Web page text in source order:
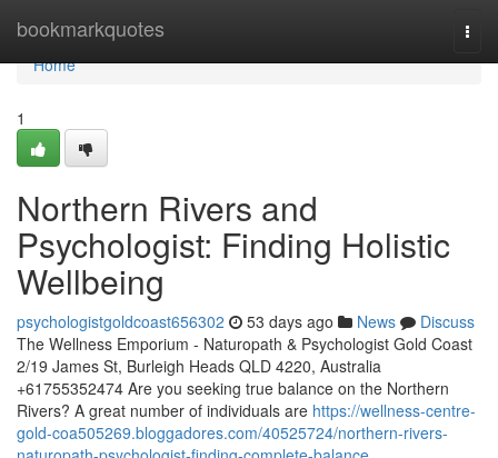
bookmarkquotes
Home
Home
1
Northern Rivers and
Psychologist: Finding Holistic
Wellbeing
psychologistgoldcoast656302 53 days ago News
Discuss
The Wellness Emporium - Naturopath & Psychologist Gold Coast
2/19 James St, Burleigh Heads QLD 4220, Australia
+61755352474 Are you seeking true balance on the Northern
Rivers? A great number of individuals are https://wellness-centre-
gold-coa505269.bloggadores.com/40525724/northern-rivers-